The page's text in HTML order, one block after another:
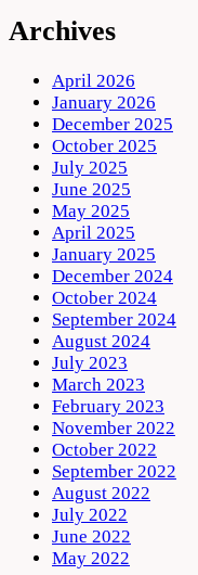
Archives
April 2026
January 2026
December 2025
October 2025
July 2025
June 2025
May 2025
April 2025
January 2025
December 2024
October 2024
September 2024
August 2024
July 2023
March 2023
February 2023
November 2022
October 2022
September 2022
August 2022
July 2022
June 2022
May 2022